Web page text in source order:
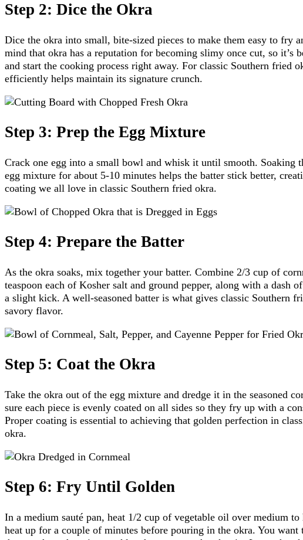
Step 2: Dice the Okra
Dice the okra into small, bite-sized pieces to make them easy to fry
mind that okra has a reputation for becoming slimy once cut, so it’s
and start the cooking process right away. For classic Southern fried
efficiently helps maintain its signature crunch.
Step 3: Prep the Egg Mixture
Crack one egg into a small bowl and whisk it until smooth. Soaking
egg mixture for about 5-10 minutes helps the batter stick better,
coating we all love in classic Southern fried okra.
Step 4: Prepare the Batter
As the okra soaks, mix together your batter. Combine 2/3 cup of
teaspoon each of Kosher salt and ground pepper, along with a dash
a slight kick. A well-seasoned batter is what gives classic Southern
savory flavor.
Step 5: Coat the Okra
Take the okra out of the egg mixture and dredge it in the seasoned
sure each piece is evenly coated on all sides so they fry up with a
Proper coating is essential to achieving that golden perfection in
okra.
Step 6: Fry Until Golden
In a medium sauté pan, heat 1/2 cup of vegetable oil over medium
heat up for a couple of minutes before pouring in the okra. You want